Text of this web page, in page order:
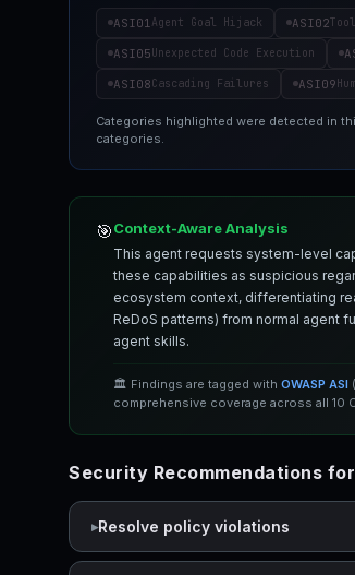
ASI01 Agent Goal Hijack ASI02
ASI05Unexpected Code Execution
ASI08Cascading Failures ASI09
Categories highlighted were detected in
categories.
🎯Context-Aware Analysis
This agent requests system-level
these capabilities as suspicious
ecosystem context, differentiating
ReDoS patterns) from normal agent
agent skills.
🏛️ Findings are tagged with OWASP ASI
comprehensive coverage across all 10
Security Recommendations
Resolve policy violations